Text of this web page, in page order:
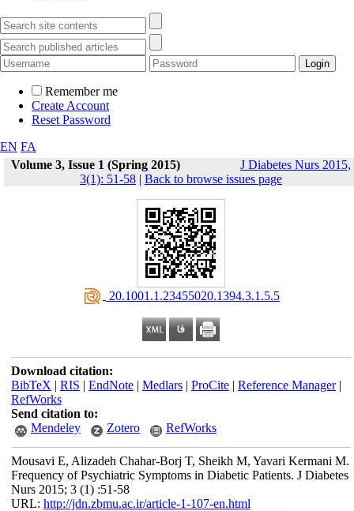
Remember me
Create Account
Reset Password
EN FA
Volume 3, Issue 1 (Spring 2015)
J Diabetes Nurs 2015,
3(1): 51-58 | Back to browse issues page
‎ 20.1001.1.23455020.1394.3.1.5.5
Download citation:
BibTeX | RIS | EndNote| Medlars| ProCite| Reference Manager|
RefWorks
Send citation to:
Mendeley
Zotero RefWorks
Mousavi E, Alizadeh Chahar-Borj T, Sheikh M, Yavari Kermani M.
Frequency of Psychiatric Symptoms in Diabetic Patients. J Diabetes
Nurs 2015; 3 (1) :51-58
URL: http://jdn.zbmu.ac.ir/article-1-107-en.html